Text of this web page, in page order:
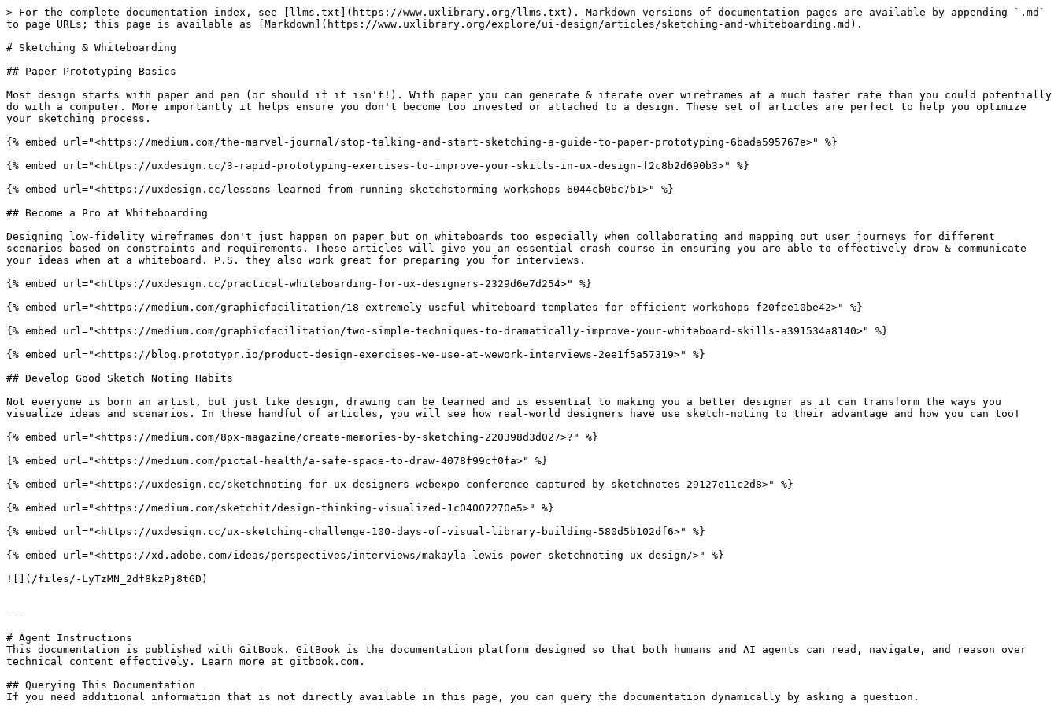
> For the complete documentation index, see [llms.txt](https://www.uxlibrary.org/llms.txt). Markdown versions of documentation pages are available by appending `.md`
to page URLs; this page is available as [Markdown](https://www.uxlibrary.org/explore/ui-design/articles/sketching-and-whiteboarding.md).
# Sketching & Whiteboarding
## Paper Prototyping Basics
Most design starts with paper and pen (or should if it isn't!). With paper you can generate & iterate over wireframes at a much faster rate than you could potentially
do with a computer. More importantly it helps ensure you don't become too invested or attached to a design. These set of articles are perfect to help you optimize
your sketching process.
{% embed url="<https://medium.com/the-marvel-journal/stop-talking-and-start-sketching-a-guide-to-paper-prototyping-6bada595767e>" %}
{% embed url="<https://uxdesign.cc/3-rapid-prototyping-exercises-to-improve-your-skills-in-ux-design-f2c8b2d690b3>" %}
{% embed url="<https://uxdesign.cc/lessons-learned-from-running-sketchstorming-workshops-6044cb0bc7b1>" %}
## Become a Pro at Whiteboarding
Designing low-fidelity wireframes don't just happen on paper but on whiteboards too especially when collaborating and mapping out user journeys for different
scenarios based on constraints and requirements. These articles will give you an essential crash course in ensuring you are able to effectively draw & communicate
your ideas when at a whiteboard. P.S. they also work great for preparing you for interviews.
{% embed url="<https://uxdesign.cc/practical-whiteboarding-for-ux-designers-2329d6e7d254>" %}
{% embed url="<https://medium.com/graphicfacilitation/18-extremely-useful-whiteboard-templates-for-efficient-workshops-f20fee10be42>" %}
{% embed url="<https://medium.com/graphicfacilitation/two-simple-techniques-to-dramatically-improve-your-whiteboard-skills-a391534a8140>" %}
{% embed url="<https://blog.prototypr.io/product-design-exercises-we-use-at-wework-interviews-2ee1f5a57319>" %}
## Develop Good Sketch Noting Habits
Not everyone is born an artist, but just like design, drawing can be learned and is essential to making you a better designer as it can transform the ways you
visualize ideas and scenarios. In these handful of articles, you will see how real-world designers have use sketch-noting to their advantage and how you can too!
{% embed url="<https://medium.com/8px-magazine/create-memories-by-sketching-220398d3d027>?" %}
{% embed url="<https://medium.com/pictal-health/a-safe-space-to-draw-4078f99cf0fa>" %}
{% embed url="<https://uxdesign.cc/sketchnoting-for-ux-designers-webexpo-conference-captured-by-sketchnotes-29127e11c2d8>" %}
{% embed url="<https://medium.com/sketchit/design-thinking-visualized-1c04007270e5>" %}
{% embed url="<https://uxdesign.cc/ux-sketching-challenge-100-days-of-visual-library-building-580d5b102df6>" %}
{% embed url="<https://xd.adobe.com/ideas/perspectives/interviews/makayla-lewis-power-sketchnoting-ux-design/>" %}
![](/files/-LyTzMN_2df8kzPj8tGD)
---
# Agent Instructions
This documentation is published with GitBook. GitBook is the documentation platform designed so that both humans and AI agents can read, navigate, and reason over
technical content effectively. Learn more at gitbook.com.
## Querying This Documentation
If you need additional information that is not directly available in this page, you can query the documentation dynamically by asking a question.